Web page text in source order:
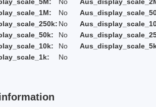
No
No
No
No
No